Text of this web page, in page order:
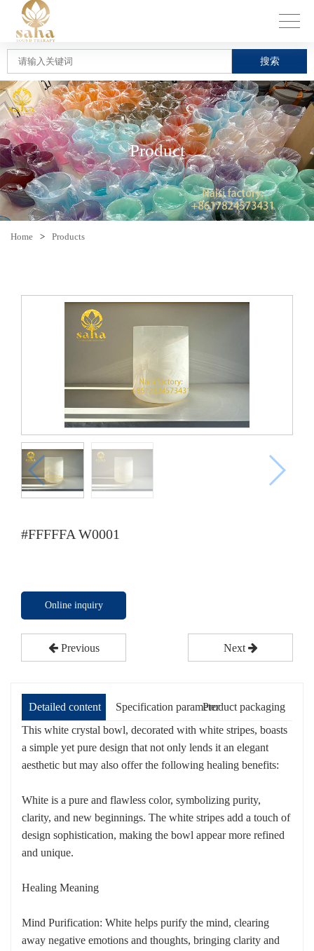
搜索
Product
Home > Products
#FFFFFA W0001
Online inquiry
Previous Next
Detailed content Specification parameterProduct packaging
This white crystal bowl, decorated with white stripes, boasts
a simple yet pure design that not only lends it an elegant
aesthetic but may also offer the following healing benefits:
White is a pure and flawless color, symbolizing purity,
clarity, and new beginnings. The white stripes add a touch of
design sophistication, making the bowl appear more refined
and unique.
Healing Meaning
Mind Purification: White helps purify the mind, clearing
away negative emotions and thoughts, bringing clarity and